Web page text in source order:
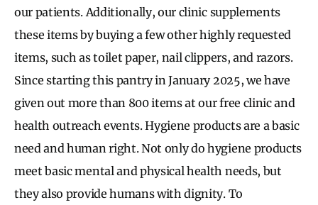
our patients. Additionally, our clinic supplements
these items by buying a few other highly requested
items, such as toilet paper, nail clippers, and razors.
Since starting this pantry in January 2025, we have
given out more than 800 items at our free clinic and
health outreach events. Hygiene products are a basic
need and human right. Not only do hygiene products
meet basic mental and physical health needs, but
they also provide humans with dignity. To